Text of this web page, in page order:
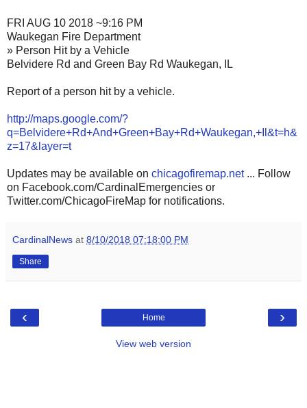
FRI AUG 10 2018 ~9:16 PM
Waukegan Fire Department
» Person Hit by a Vehicle
Belvidere Rd and Green Bay Rd Waukegan, IL
Report of a person hit by a vehicle.
http://maps.google.com/?
q=Belvidere+Rd+And+Green+Bay+Rd+Waukegan,+Il&t=h&
z=17&layer=t
Updates may be available on chicagofiremap.net... Follow
on Facebook.com/CardinalEmergencies or
Twitter.com/ChicagoFireMap for notifications.
CardinalNews at 8/10/2018 07:18:00 PM
Share
‹ ›
Home
View web version